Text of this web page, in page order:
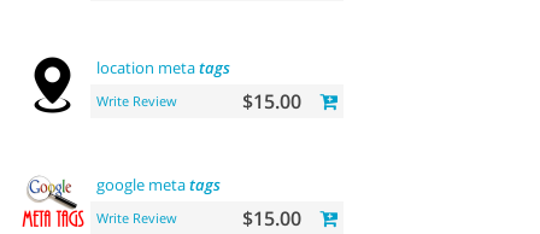
location metatags
Write Review $15.00
google metatags
Write Review $15.00